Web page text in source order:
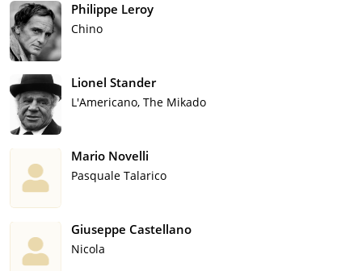
Philippe Leroy
Chino
Lionel Stander
L'Americano, The Mikado
Mario Novelli
Pasquale Talarico
Giuseppe Castellano
Nicola